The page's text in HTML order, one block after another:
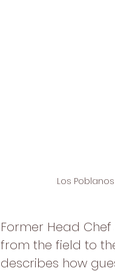
Los
Former Head
from the field to
describes how